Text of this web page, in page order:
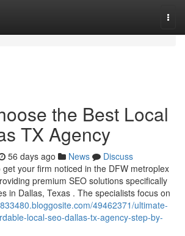
the Best Local
TX Agency
56 days ago News
Discuss
your firm noticed in the DFW metroplex
premium SEO solutions specifically
in Dallas, Texas . The specialists focus on
49462371/ultimate-
local-seo-dallas-tx-agency-step-by-